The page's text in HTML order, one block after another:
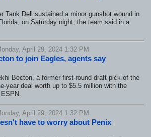
Dell sustained a minor gunshot wound in
on Saturday night, the team said in a
April 29, 2024 1:32 PM
to join Eagles, agents say
Becton, a former first-round draft pick of the
year deal worth up to $5.5 million with the
April 29, 2024 1:32 PM
have to worry about Penix